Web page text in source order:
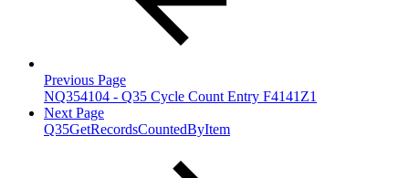
Previous Page
NQ354104 - Q35 Cycle Count Entry F4141Z1
Next Page
Q35GetRecordsCountedByItem